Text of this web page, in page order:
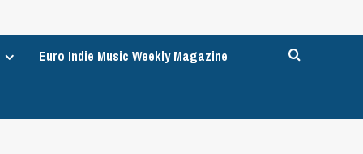
Euro Indie Music Weekly Magazine